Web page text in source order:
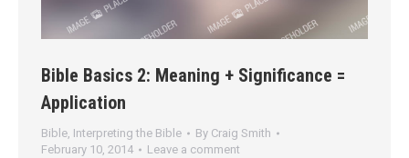
Bible Basics 2: Meaning + Significance =
Application
Bible, Interpreting the Bible By Craig Smith
February 10, 2014
Leave a comment